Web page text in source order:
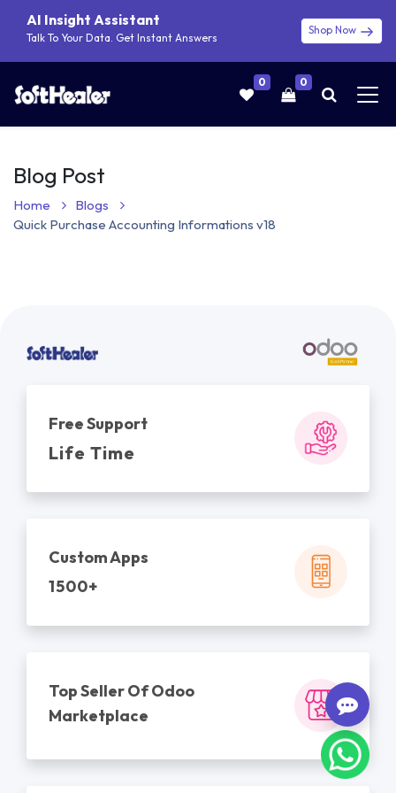
AI Insight Assistant
Talk To Your Data. Get Instant Answers
Shop Now
0 0
Blog Post
Home
Blogs
Quick Purchase Accounting Informations v18
Free Support
Life Time
Custom Apps
1500+
Top Seller Of Odoo
Marketplace